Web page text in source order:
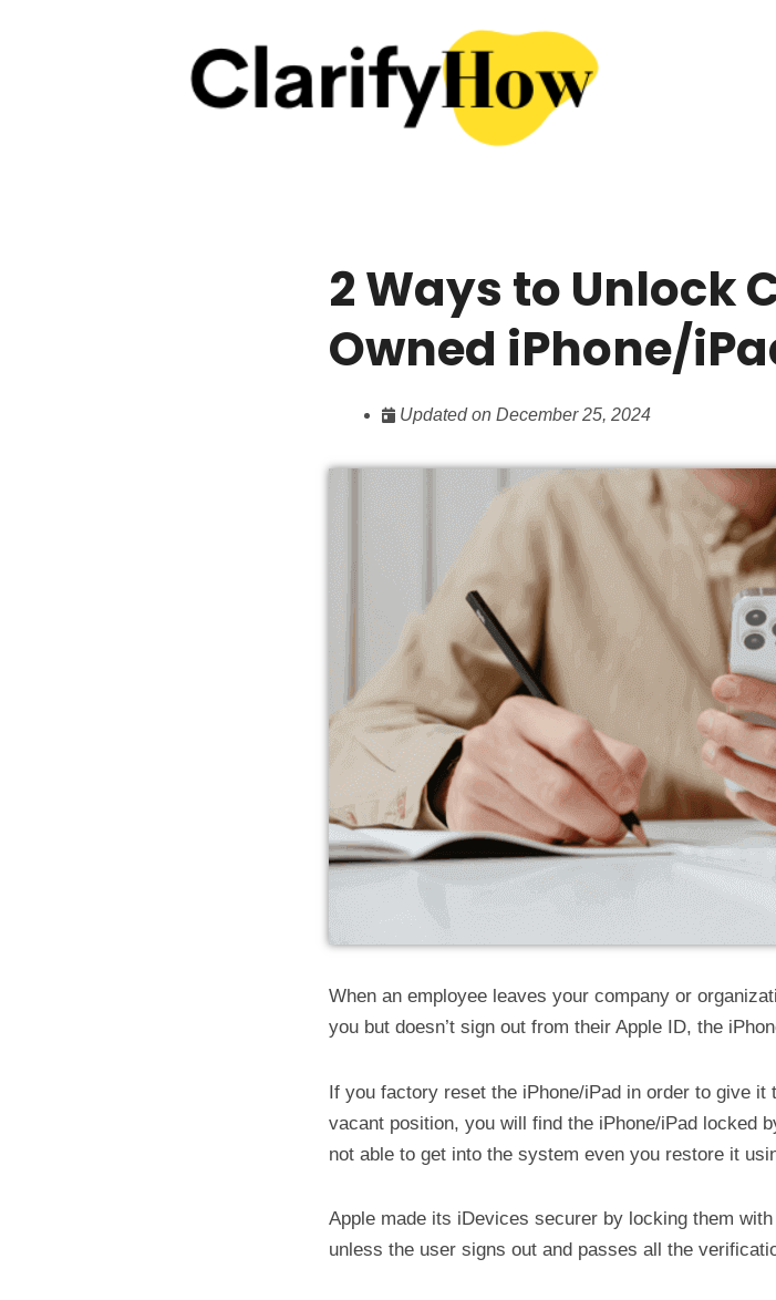
2 Ways to Unlock
Owned iPhone/
Updated on December 25, 2024
When an employee leaves your company or
you but doesn’t sign out from their Apple ID, the
If you factory reset the iPhone/iPad in order to give
vacant position, you will find the iPhone/iPad locked
not able to get into the system even you restore it
Apple made its iDevices securer by locking them
unless the user signs out and passes all the